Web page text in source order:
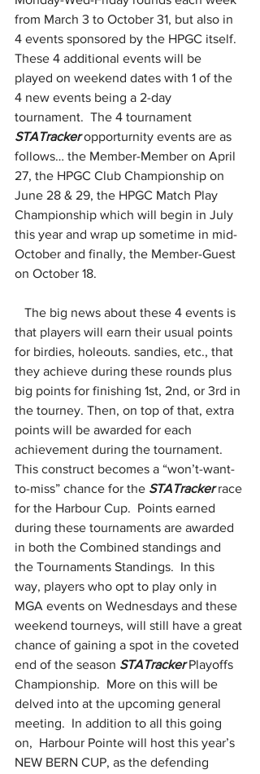
from March 3 to October 31, but also in
4 events sponsored by the HPGC itself.
These 4 additional events will be
played on weekend dates with 1 of the
4 new events being a 2-day
tournament.  The 4 tournament
STATracker opporturnity events are as
follows… the Member-Member on April
27, the HPGC Club Championship on
June 28 & 29, the HPGC Match Play
Championship which will begin in July
this year and wrap up sometime in mid-
October and finally, the Member-Guest
on October 18.
The big news about these 4 events is
that players will earn their usual points
for birdies, holeouts. sandies, etc., that
they achieve during these rounds plus
big points for finishing 1st, 2nd, or 3rd in
the tourney. Then, on top of that, extra
points will be awarded for each
achievement during the tournament.
This construct becomes a “won’t-want-
to-miss” chance for the STATracker race
for the Harbour Cup.  Points earned
during these tournaments are awarded
in both the Combined standings and
the Tournaments Standings.  In this
way, players who opt to play only in
MGA events on Wednesdays and these
weekend tourneys, will still have a great
chance of gaining a spot in the coveted
end of the season STATracker Playoffs
Championship.  More on this will be
delved into at the upcoming general
meeting.  In addition to all this going
on,  Harbour Pointe will host this year’s
NEW BERN CUP, as the defending